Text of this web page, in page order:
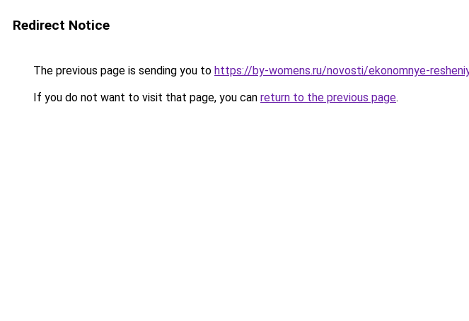
Redirect Notice
The previous page is sending you to https://by-womens.ru/novosti/ekonomnye-
If you do not want to visit that page, you can return to the previous page.